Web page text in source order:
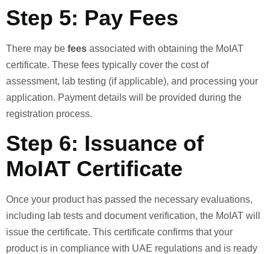
Step 5: Pay Fees
There may be fees associated with obtaining the MoIAT
certificate. These fees typically cover the cost of
assessment, lab testing (if applicable), and processing your
application. Payment details will be provided during the
registration process.
Step 6: Issuance of
MoIAT Certificate
Once your product has passed the necessary evaluations,
including lab tests and document verification, the MoIAT will
issue the certificate. This certificate confirms that your
product is in compliance with UAE regulations and is ready